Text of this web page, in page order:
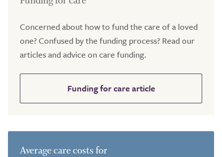
Concerned about how to fund the care of a loved
one? Confused by the funding process? Read our
articles and advice on care funding.
Funding for care article
Average care costs for